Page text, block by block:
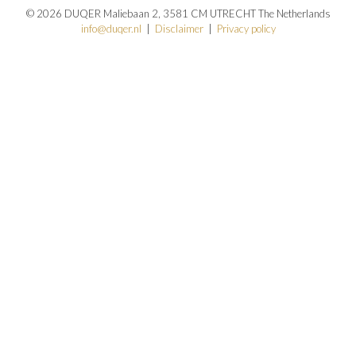
© 2026 DUQER Maliebaan 2, 3581 CM UTRECHT The Netherlands
info@duqer.nl
Disclaimer| Privacy policy